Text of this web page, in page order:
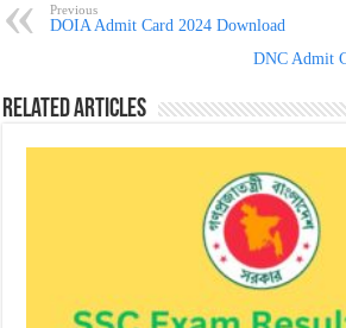
Previous
DOIA Admit Card 2024 Download
DNC Admit
Related Articles